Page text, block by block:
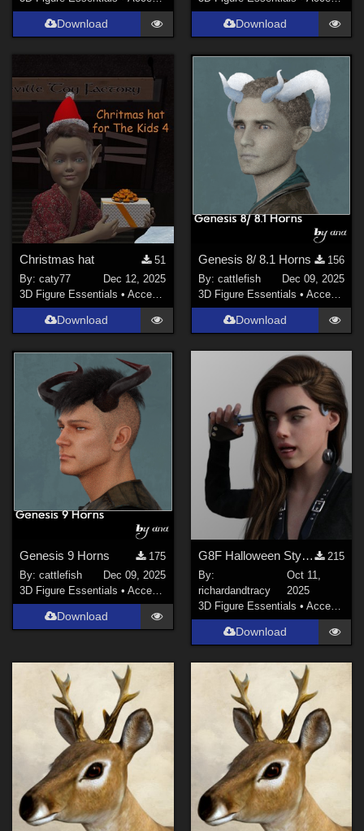
Download Download
Christmas hat
51
By:caty77
Dec 12, 2025
3D Figure Essentials •Accessories
Download
Genesis 8/ 8.1 Horns
156
By: cattlefish
Dec 09, 2025
3D Figure Essentials • Accessories
Download
Genesis 9 Horns
175
By:cattlefish
Dec 09, 2025
3D Figure Essentials •Accessories
Download
G8F Halloween Style Neck and Temple Bolts
215
By:
richardandtracy
Oct 11,
2025
3D Figure Essentials • Accessories
Download